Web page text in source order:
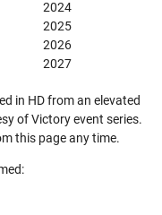
2024
2025
2026
2027
in HD from an elevated
of Victory event series.
this page any time.